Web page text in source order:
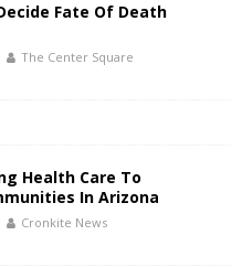
Fate Of Death
The Center Square
Health Care To
In Arizona
Cronkite News